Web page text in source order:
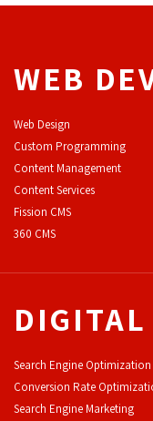
WEB
Web Design
Custom Programming
Content Management
Content Services
Fission CMS
360 CMS
Search Engine Optimization
Conversion Rate
Search Engine Marketing